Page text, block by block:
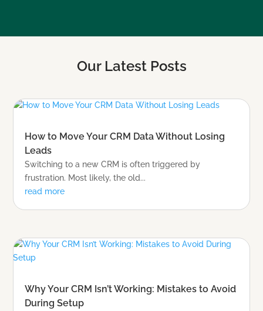
Our Latest Posts
How to Move Your CRM Data Without Losing
Leads
Switching to a new CRM is often triggered by
frustration. Most likely, the old...
read more
Why Your CRM Isn’t Working: Mistakes to Avoid
During Setup